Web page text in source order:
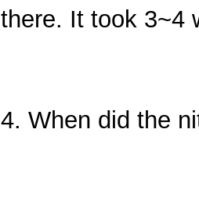
there. It took 3~4
4. When did the